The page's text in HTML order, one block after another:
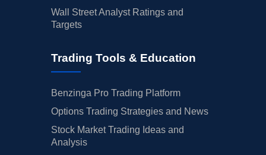
Wall Street Analyst Ratings and
Targets
Trading Tools & Education
Benzinga Pro Trading Platform
Options Trading Strategies and News
Stock Market Trading Ideas and
Analysis